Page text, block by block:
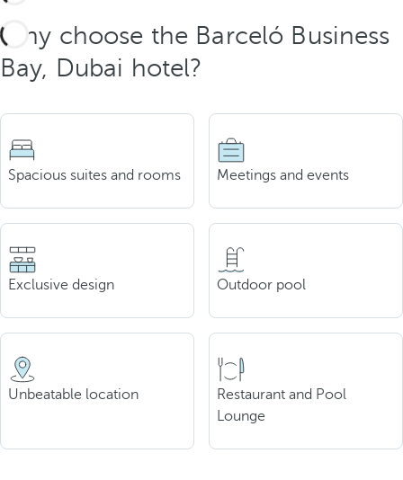
Why choose the Barceló Business
Bay, Dubai hotel?
Spacious suites and rooms Meetings and events
Exclusive design Outdoor pool
Unbeatable location
Restaurant and Pool
Lounge